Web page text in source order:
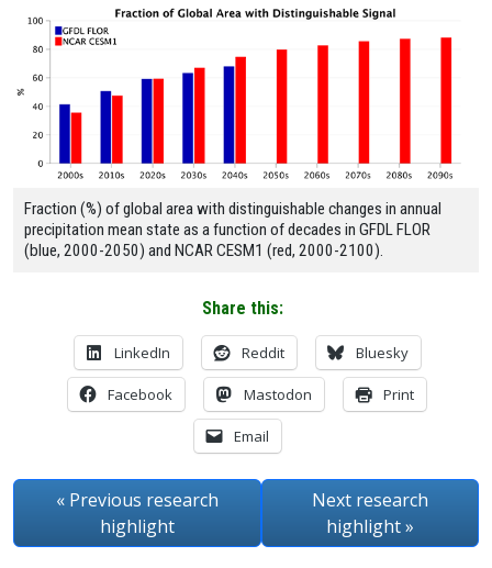
Fraction (%) of global area with distinguishable changes in annual
precipitation mean state as a function of decades in GFDL FLOR
(blue, 2000-2050) and NCAR CESM1 (red, 2000-2100).
Share this:
LinkedIn Reddit Bluesky
Facebook Mastodon Print
Email
« Previous research
highlight
Next research
highlight»